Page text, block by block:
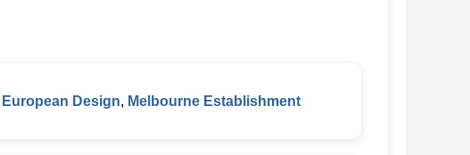
Design, Melbourne Establishment